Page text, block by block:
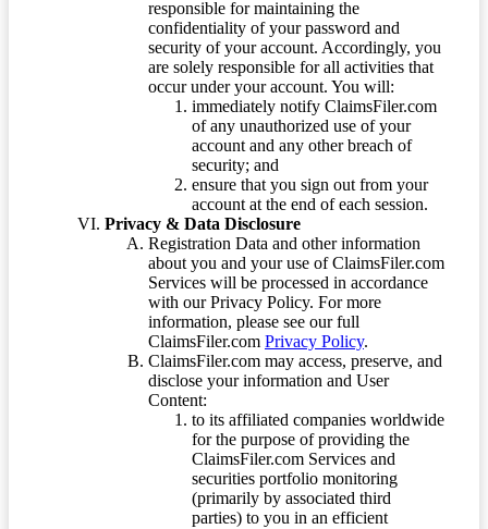
responsible for maintaining the
confidentiality of your password and
security of your account. Accordingly, you
are solely responsible for all activities that
occur under your account. You will:
immediately notify ClaimsFiler.com
of any unauthorized use of your
account and any other breach of
security; and
ensure that you sign out from your
account at the end of each session.
Privacy & Data Disclosure
Registration Data and other information
about you and your use of ClaimsFiler.com
Services will be processed in accordance
with our Privacy Policy. For more
information, please see our full
ClaimsFiler.com Privacy Policy.
ClaimsFiler.com may access, preserve, and
disclose your information and User
Content:
to its affiliated companies worldwide
for the purpose of providing the
ClaimsFiler.com Services and
securities portfolio monitoring
(primarily by associated third
parties) to you in an efficient